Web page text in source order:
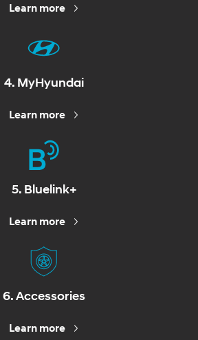
Learn more
4. MyHyundai
Learn more
5. Bluelink+
Learn more
6. Accessories
Learn more